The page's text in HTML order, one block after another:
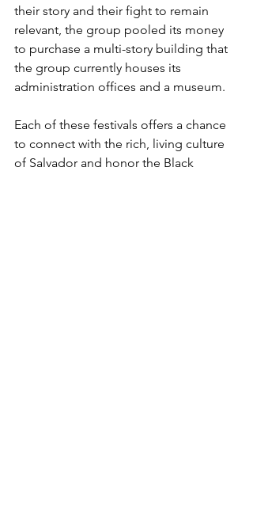
their story and their fight to remain
relevant, the group pooled its money
to purchase a multi-story building that
the group currently houses its
administration offices and a museum.
Each of these festivals offers a chance
to connect with the rich, living culture
of Salvador and honor the Black